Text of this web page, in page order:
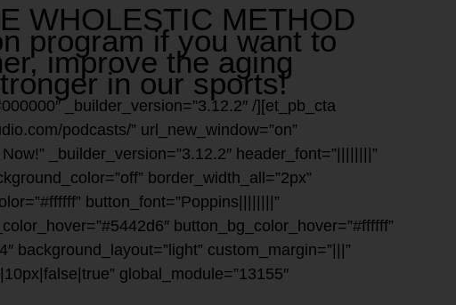
WHOLESTIC METHOD
program if you want to
improve the aging
in our sports!
_builder_version=”3.12.2″ /][et_pb_cta
podcasts/” url_new_window=”on”
_builder_version=”3.12.2″ header_font=”||||||||”
border_width_all=”2px”
button_font=”Poppins||||||||”
button_bg_color_hover=”#ffffff”
background_layout=”light” custom_margin=”|||”
global_module=”13155″